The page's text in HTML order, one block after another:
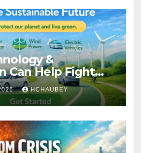
&
Can Help Fight
HCHAUBEY